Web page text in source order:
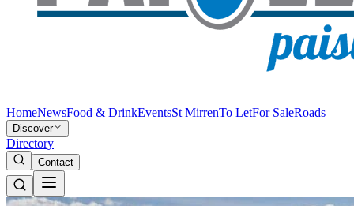
HomeNewsFood & DrinkEventsSt MirrenTo LetFor SaleRoads
Discover
Directory
Contact